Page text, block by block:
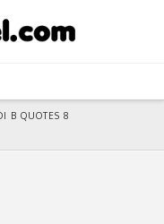
B QUOTES 8